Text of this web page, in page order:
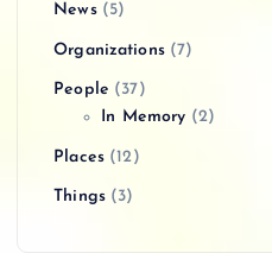
News(5)
Organizations(7)
People (37)
In Memory (2)
Places(12)
Things(3)